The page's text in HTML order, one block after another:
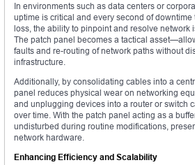
In environments such as data centers or
uptime is critical and every second of
loss, the ability to pinpoint and resolve network
The patch panel becomes a tactical
faults and re-routing of network paths without
infrastructure.
Additionally, by consolidating cables into a
panel reduces physical wear on networking
and unplugging devices into a router or switch
over time. With the patch panel acting as a
undisturbed during routine modifications,
network hardware.
Enhancing Efficiency and Scalability